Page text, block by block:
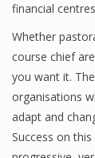
financial
Whether
course chief
you want it.
organisations
adapt and
Success on